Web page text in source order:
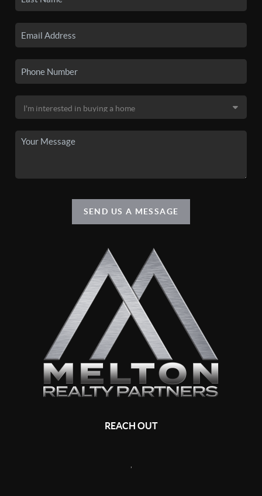
SEND US A MESSAGE
REACH OUT